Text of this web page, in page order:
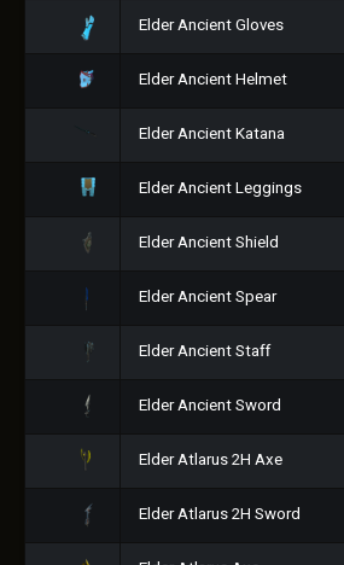
Elder Ancient Gloves
Elder Ancient Helmet
Elder Ancient Katana
Elder Ancient Leggings
Elder Ancient Shield
Elder Ancient Spear
Elder Ancient Staff
Elder Ancient Sword
Elder Atlarus 2H Axe
Elder Atlarus 2H Sword